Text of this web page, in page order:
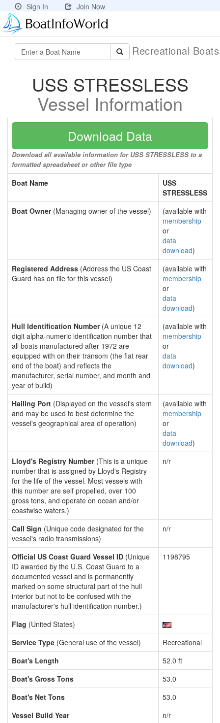
Sign In Join Now
Recreational
USS STRESSLESS
Vessel Information
Download Data
Download all available information for USS STRESSLESS to a
formatted spreadsheet or other file type
Boat Name
USS
STRESSLESS
Boat Owner(Managing owner of the vessel)
(available with
membership
or
data
download)
Registered Address (Address the US Coast
Guard has on file for this vessel)
(available with
membership
or
data
download)
Hull Identification Number(A unique 12
digit alpha-numeric identification number that
all boats manufactured after 1972 are
equipped with on their transom (the flat rear
end of the boat) and reflects the
manufacturer, serial number, and month and
year of build)
(available with
membership
or
data
download)
Hailing Port (Displayed on the vessel's stern
and may be used to best determine the
vessel's geographical area of operation)
(available with
membership
or
data
download)
Lloyd's Registry Number(This is a unique
number that is assigned by Lloyd's Registry
for the life of the vessel. Most vessels with
this number are self propelled, over 100
gross tons, and operate on ocean and/or
coastwise waters.)
n/r
Call Sign (Unique code designated for the
vessel's radio transmissions)
n/r
Official US Coast Guard Vessel ID (Unique
ID awarded by the U.S. Coast Guard to a
documented vessel and is permanently
marked on some structural part of the hull
interior but not to be confused with the
manufacturer's hull identification number.)
1198795
Flag (United States)
Service Type (General use of the vessel)
Recreational
Boat's Length
52.0 ft
Boat's Gross Tons
53.0
Boat's Net Tons
53.0
Vessel Build Year
n/r